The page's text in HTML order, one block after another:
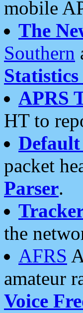
mobile
The
Southern
Statistics
APRS
HT to
packet
Parser.
the
AFRS
amateur
Voice